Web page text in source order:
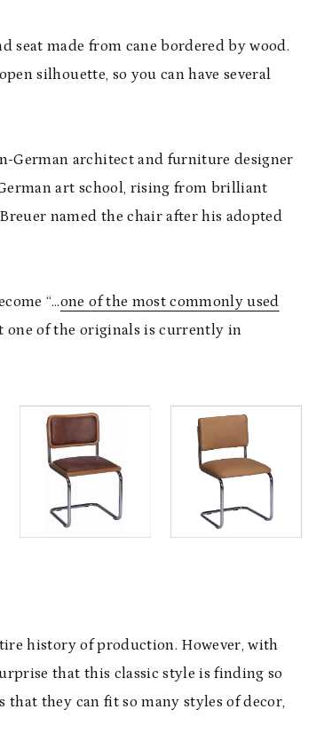
seat made from cane bordered by wood.
silhouette, so you can have several
German architect and furniture designer
art school, rising from brilliant
named the chair after his adopted
“…one of the most commonly used
one of the originals is currently in
history of production. However, with
that this classic style is finding so
that they can fit so many styles of decor,